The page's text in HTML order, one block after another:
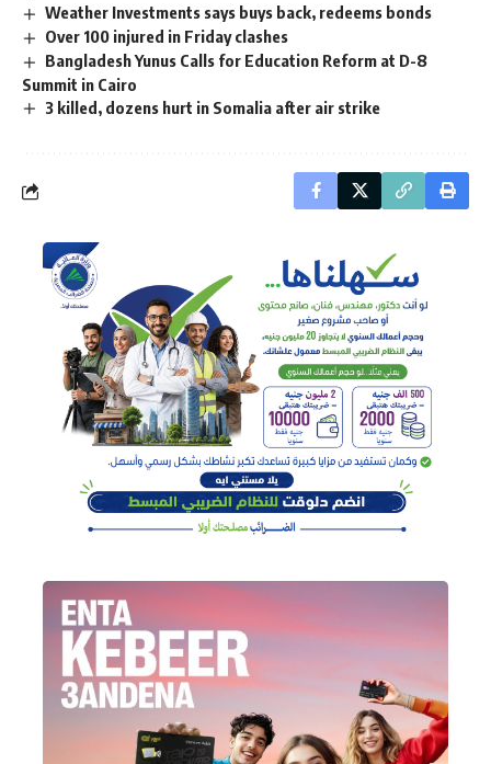
Weather Investments says buys back, redeems bonds
Over 100 injured in Friday clashes
Bangladesh Yunus Calls for Education Reform at D-8
Summit in Cairo
3 killed, dozens hurt in Somalia after air strike